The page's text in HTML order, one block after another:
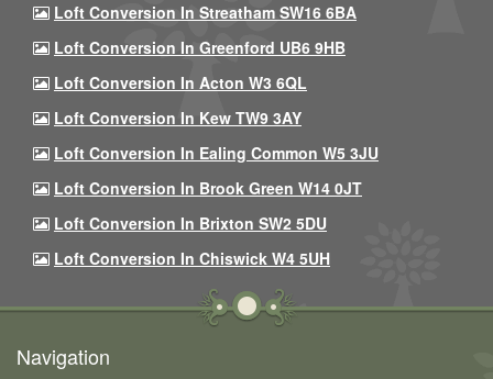
Loft Conversion In Streatham SW16 6BA
Loft Conversion In Greenford UB6 9HB
Loft Conversion In Acton W3 6QL
Loft Conversion In Kew TW9 3AY
Loft Conversion In Ealing Common W5 3JU
Loft Conversion In Brook Green W14 0JT
Loft Conversion In Brixton SW2 5DU
Loft Conversion In Chiswick W4 5UH
Navigation